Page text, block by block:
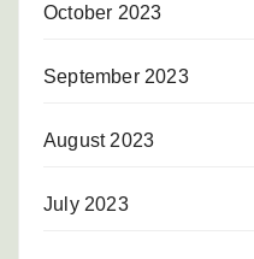
October 2023
September 2023
August 2023
July 2023